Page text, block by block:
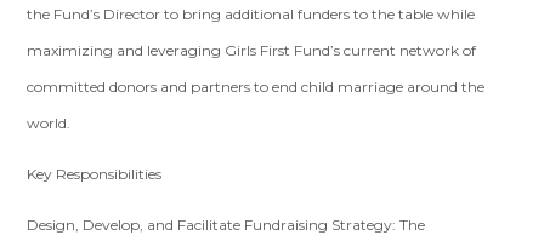
the Fund’s Director to bring additional funders to the table while
maximizing and leveraging Girls First Fund’s current network of
committed donors and partners to end child marriage around the
world.
Key Responsibilities
Design, Develop, and Facilitate Fundraising Strategy: The